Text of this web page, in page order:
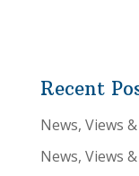
Recent
News, Views
News, Views